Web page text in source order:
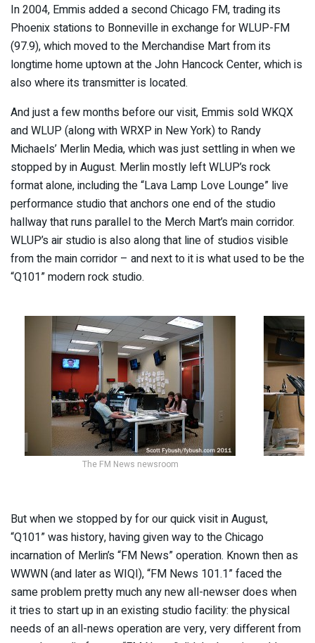
In 2004, Emmis added a second Chicago FM, trading its
Phoenix stations to Bonneville in exchange for WLUP-FM
(97.9), which moved to the Merchandise Mart from its
longtime home uptown at the John Hancock Center, which is
also where its transmitter is located.
And just a few months before our visit, Emmis sold WKQX
and WLUP (along with WRXP in New York) to Randy
Michaels’ Merlin Media, which was just settling in when we
stopped by in August. Merlin mostly left WLUP’s rock
format alone, including the “Lava Lamp Love Lounge” live
performance studio that anchors one end of the studio
hallway that runs parallel to the Merch Mart’s main corridor.
WLUP’s air studio is also along that line of studios visible
from the main corridor – and next to it is what used to be the
“Q101” modern rock studio.
The FM News newsroom
But when we stopped by for our quick visit in August,
“Q101” was history, having given way to the Chicago
incarnation of Merlin’s “FM News” operation. Known then as
WWWN (and later as WIQI), “FM News 101.1” faced the
same problem pretty much any new all-newser does when
it tries to start up in an existing studio facility: the physical
needs of an all-news operation are very, very different from